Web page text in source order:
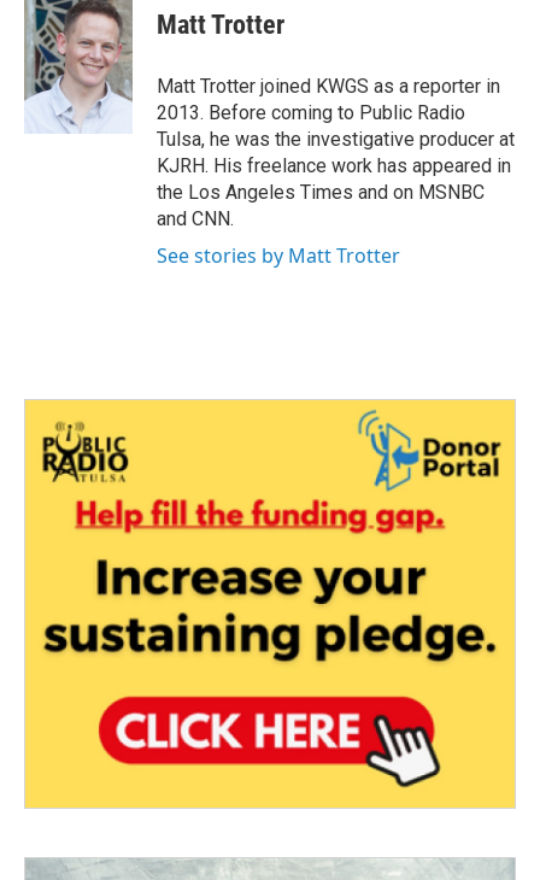
e
b
o
o
k
t
t
e
r
k
e
d
I
n
Matt Trotter
Matt Trotter joined KWGS as a reporter in
2013. Before coming to Public Radio
Tulsa, he was the investigative producer at
KJRH. His freelance work has appeared in
the Los Angeles Times and on MSNBC
and CNN.
See stories by Matt Trotter